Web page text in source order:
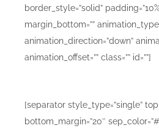
border_style=”solid”
margin_bottom=””
animation_direction=”down”
animation_offset=”” class=”” id=””]
[separator style_type=”single”
bottom_margin=”20″